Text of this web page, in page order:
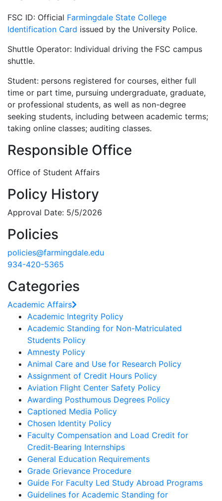
FSC ID: Official Farmingdale State College
Identification Card issued by the University Police.
Shuttle Operator: Individual driving the FSC campus
shuttle.
Student: persons registered for courses, either full
time or part time, pursuing undergraduate, graduate,
or professional students, as well as non-degree
seeking students, including between academic terms;
taking online classes; auditing classes.
Responsible Office
Office of Student Affairs
Policy History
Approval Date: 5/5/2026
Policies
policies@farmingdale.edu
934-420-5365
Categories
Academic Affairs
Academic Integrity Policy
Academic Standing for Non-Matriculated
Students Policy
Amnesty Policy
Animal Care and Use for Research Policy
Assignment of Credit Hours Policy
Aviation Flight Center Safety Policy
Awarding Posthumous Degrees Policy
Captioned Media Policy
Chosen Identity Policy
Faculty Compensation and Load Credit for
Credit‐Bearing Internships
General Education Requirements
Grade Grievance Procedure
Guide For Faculty Led Study Abroad Programs
Guidelines for Academic Standing for